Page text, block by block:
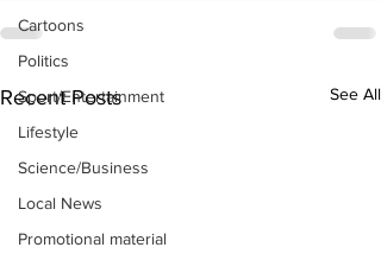
Cartoons
Politics
Sport/Entertainment
Lifestyle
Science/Business
Local News
Promotional material
Recent Posts See All